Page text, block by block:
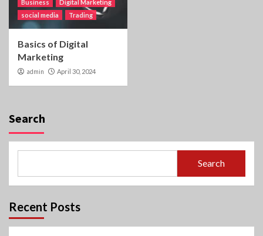
Business
Digital Marketing
social media
Trading
Basics of Digital
Marketing
admin April 30, 2024
Search
Search
Recent Posts